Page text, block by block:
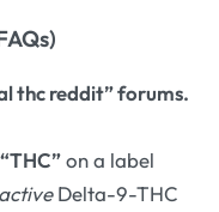
thc reddit” forums.
“THC”on a label
activeDelta-9-THC